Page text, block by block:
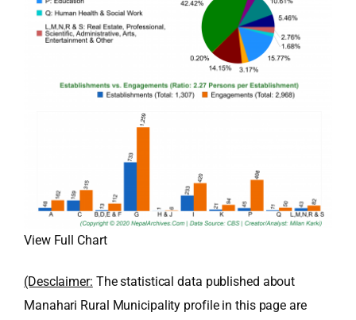
View Full Chart
(Desclaimer: The statistical data published about
Manahari Rural Municipality profile in this page are